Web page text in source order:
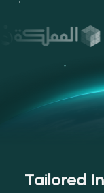
Tailored